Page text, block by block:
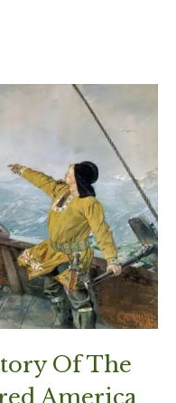
Of The
America